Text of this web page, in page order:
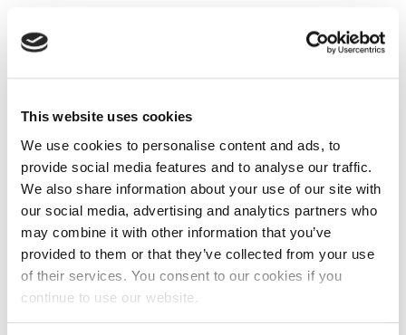
This website uses cookies
We use cookies to personalise content and ads, to
provide social media features and to analyse our traffic.
We also share information about your use of our site with
our social media, advertising and analytics partners who
may combine it with other information that you’ve
provided to them or that they’ve collected from your use
of their services. You consent to our cookies if you
continue to use our website.